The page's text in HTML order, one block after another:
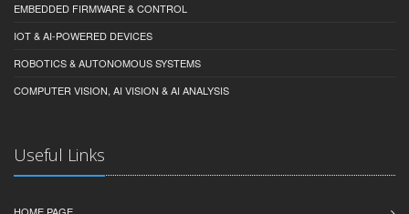
EMBEDDED FIRMWARE & CONTROL
IOT & AI-POWERED DEVICES
ROBOTICS & AUTONOMOUS SYSTEMS
COMPUTER VISION, AI VISION & AI ANALYSIS
Useful Links